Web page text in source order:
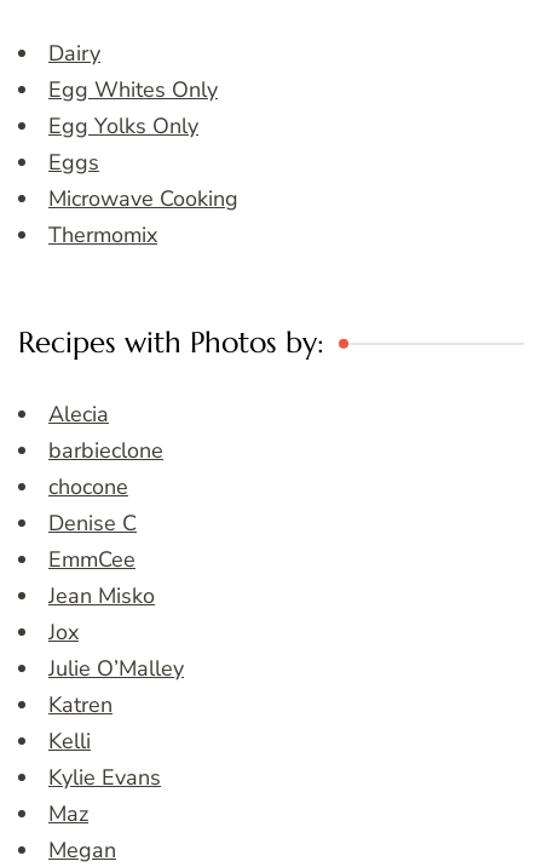
Dairy
Egg Whites Only
Egg Yolks Only
Eggs
Microwave Cooking
Thermomix
Recipes with Photos by:
Alecia
barbieclone
chocone
Denise C
EmmCee
Jean Misko
Jox
Julie O’Malley
Katren
Kelli
Kylie Evans
Maz
Megan